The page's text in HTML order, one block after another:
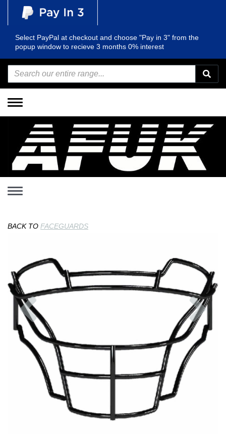
Select PayPal at checkout and choose "Pay in 3" from the
popup window to recieve 3 months 0% interest
Toggle
navigation
Toggle
BACK TO FACEGUARDS
Previous